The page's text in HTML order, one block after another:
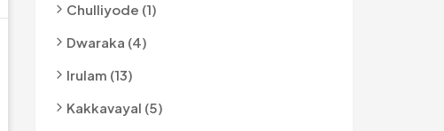
Chulliyode (1)
Dwaraka (4)
Irulam (13)
Kakkavayal (5)